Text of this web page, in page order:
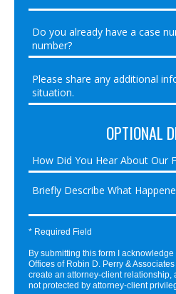
OPTIONAL
* Required Field
By submitting this form I
Offices of Robin D. Perry &
create an attorney-client relationship,
not protected by attorney-client